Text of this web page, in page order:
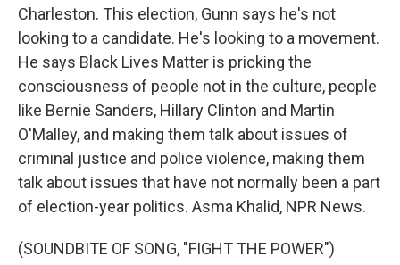
Charleston. This election, Gunn says he's not
looking to a candidate. He's looking to a movement.
He says Black Lives Matter is pricking the
consciousness of people not in the culture, people
like Bernie Sanders, Hillary Clinton and Martin
O'Malley, and making them talk about issues of
criminal justice and police violence, making them
talk about issues that have not normally been a part
of election-year politics. Asma Khalid, NPR News.
(SOUNDBITE OF SONG, "FIGHT THE POWER")